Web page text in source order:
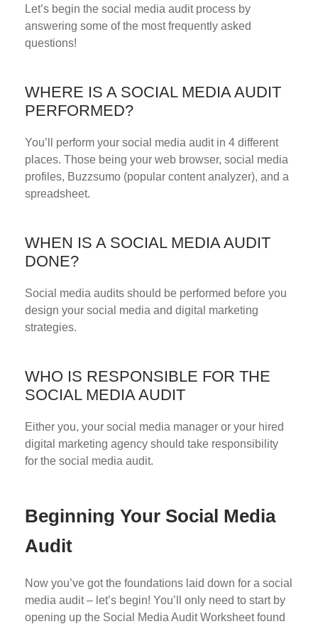
Let’s begin the social media audit process by
answering some of the most frequently asked
questions!
WHERE IS A SOCIAL MEDIA AUDIT
PERFORMED?
You’ll perform your social media audit in 4 different
places. Those being your web browser, social media
profiles, Buzzsumo (popular content analyzer), and a
spreadsheet.
WHEN IS A SOCIAL MEDIA AUDIT
DONE?
Social media audits should be performed before you
design your social media and digital marketing
strategies.
WHO IS RESPONSIBLE FOR THE
SOCIAL MEDIA AUDIT
Either you, your social media manager or your hired
digital marketing agency should take responsibility
for the social media audit.
Beginning Your Social Media
Audit
Now you’ve got the foundations laid down for a social
media audit – let’s begin! You’ll only need to start by
opening up the Social Media Audit Worksheet found